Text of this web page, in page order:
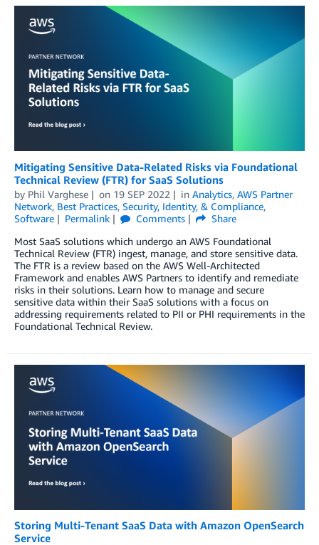
Mitigating Sensitive Data-Related Risks via Foundational
Technical Review (FTR) for SaaS Solutions
by Phil Varghese on 19 SEP 2022 in Analytics, AWS Partner
Network, Best Practices, Security, Identity, & Compliance,
Software
Permalink Comments
Share
Most SaaS solutions which undergo an AWS Foundational
Technical Review (FTR) ingest, manage, and store sensitive data.
The FTR is a review based on the AWS Well-Architected
Framework and enables AWS Partners to identify and remediate
risks in their solutions. Learn how to manage and secure
sensitive data within their SaaS solutions with a focus on
addressing requirements related to PII or PHI requirements in the
Foundational Technical Review.
Storing Multi-Tenant SaaS Data with Amazon OpenSearch
Service